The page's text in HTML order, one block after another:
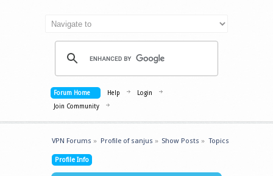
Forum Home Help
Login
Join Community
VPN Forums » Profile of sanjus » Show Posts » Topics
Profile Info